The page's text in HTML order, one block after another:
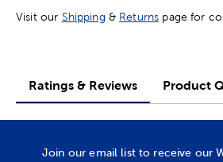
Visit our Shipping & Returns page for
Ratings & Reviews Product
Join our email list to receive our